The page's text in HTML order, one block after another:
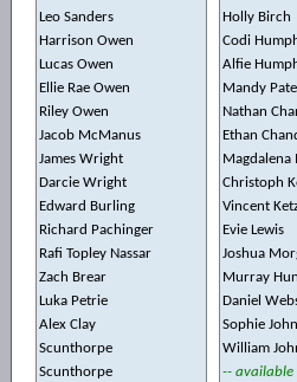
Leo Sanders
Harrison Owen
Lucas Owen
Ellie Rae Owen
Riley Owen
Jacob McManus
James Wright
Darcie Wright
Edward Burling
Richard Pachinger
Rafi Topley Nassar
Zach Brear
Luka Petrie
Alex Clay
Scunthorpe
Scunthorpe
Holly Birch
Codi
Alfie
Mandy
Nathan
Ethan
Magdalena
Christoph
Vincent
Evie Lewis
Joshua
Murray
Daniel
Sophie
William
-- available